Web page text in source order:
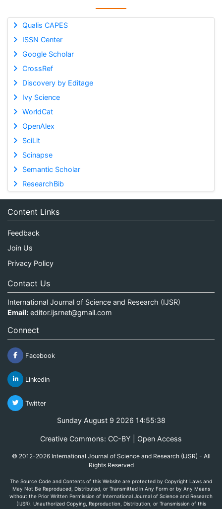
Qualis CAPES
ISSN Center
Google Scholar
CrossRef
Discovery by Editage
Ivy Science
WorldCat
OpenAlex
SciLit
Scinapse
Semantic Scholar
ResearchBib
Content Links
Feedback
Join Us
Privacy Policy
Contact Us
International Journal of Science and Research (IJSR)
Email: editor.ijsrnet@gmail.com
Connect
Facebook
Linkedin
Twitter
Sunday August 9 2026 14:55:38
Creative Commons: CC-BY | Open Access
© 2012-2026 International Journal of Science and Research (IJSR) - All
Rights Reserved
The Source Code and Contents of this Website are protected by Copyright Laws and
May Not Be Reproduced, Distributed, or Transmitted in Any Form or by Any Means
without the Prior Written Permission of International Journal of Science and Research
(IJSR). Unauthorized Copying, Reproduction, Distribution, or Transmission of this